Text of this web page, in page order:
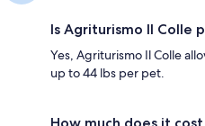
Is Agriturismo Il Colle
Yes, Agriturismo Il Colle
up to 44 lbs per pet.